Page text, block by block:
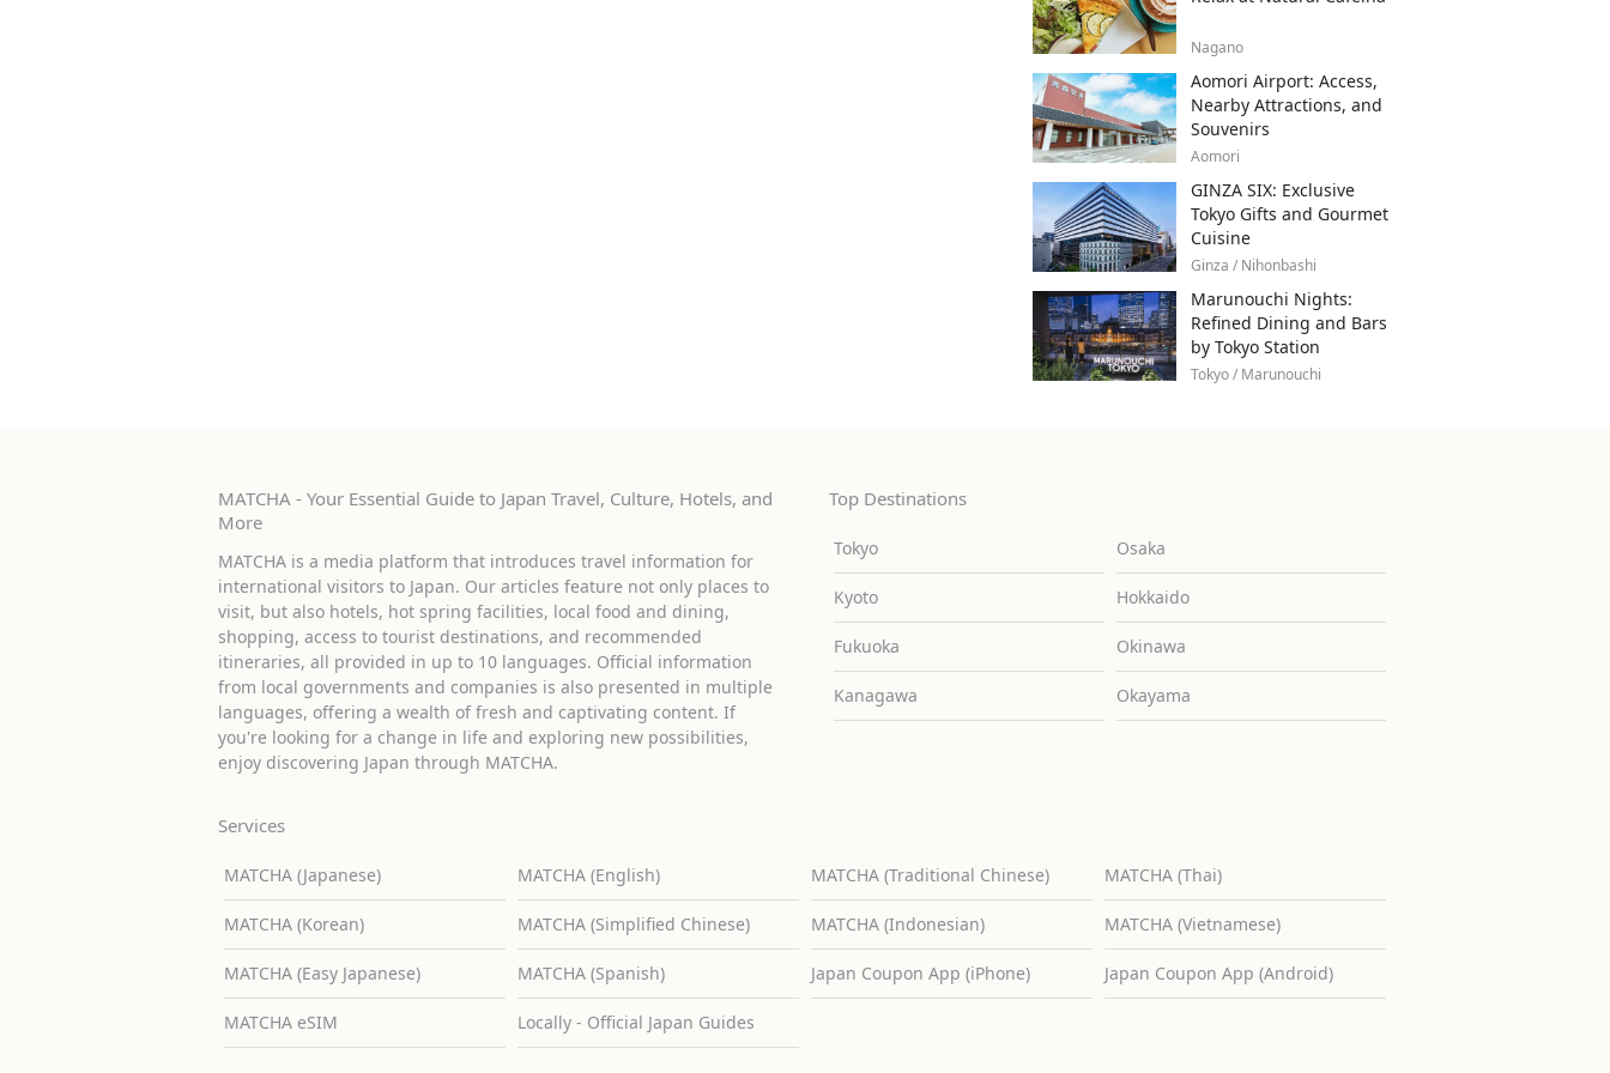
Nagano
Aomori Airport: Access,
Nearby Attractions, and
Souvenirs
Aomori
GINZA SIX: Exclusive
Tokyo Gifts and Gourmet
Cuisine
Ginza / Nihonbashi
Marunouchi Nights:
Refined Dining and Bars
by Tokyo Station
Tokyo / Marunouchi
MATCHA - Your Essential Guide to Japan Travel, Culture, Hotels, and
More
MATCHA is a media platform that introduces travel information for
international visitors to Japan. Our articles feature not only places to
visit, but also hotels, hot spring facilities, local food and dining,
shopping, access to tourist destinations, and recommended
itineraries, all provided in up to 10 languages. Official information
from local governments and companies is also presented in multiple
languages, offering a wealth of fresh and captivating content. If
you're looking for a change in life and exploring new possibilities,
enjoy discovering Japan through MATCHA.
Top Destinations
Tokyo Osaka
Kyoto Hokkaido
Fukuoka Okinawa
Kanagawa Okayama
Services
MATCHA (Japanese) MATCHA (English) MATCHA (Traditional Chinese) MATCHA (Thai)
MATCHA (Korean) MATCHA (Simplified Chinese) MATCHA (Indonesian) MATCHA (Vietnamese)
MATCHA (Easy Japanese) MATCHA (Spanish) Japan Coupon App (iPhone) Japan Coupon App (Android)
MATCHA eSIM Locally - Official Japan Guides